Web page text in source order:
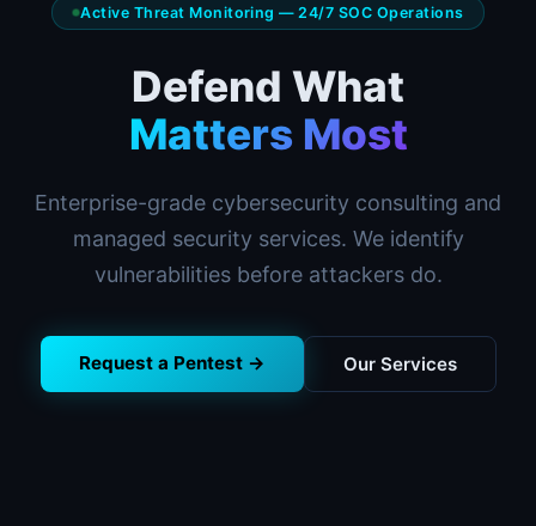
Active Threat Monitoring — 24/7 SOC Operations
Defend What
Matters Most
Enterprise-grade cybersecurity consulting and
managed security services. We identify
vulnerabilities before attackers do.
Request a Pentest → Our Services